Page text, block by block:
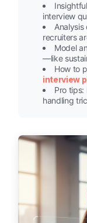
interview
recruiters
Model
—like
How to
interview
Pro
handling